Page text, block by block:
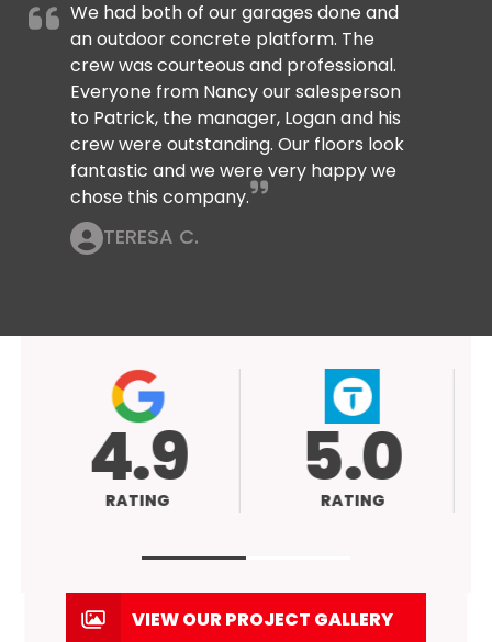
We had both of our garages done and
an outdoor concrete platform. The
crew was courteous and professional.
Everyone from Nancy our salesperson
to Patrick, the manager, Logan and his
crew were outstanding. Our floors look
fantastic and we were very happy we
chose this company.
TERESA C.
4.9
RATING 5.0
RATING
VIEW OUR PROJECT GALLERY